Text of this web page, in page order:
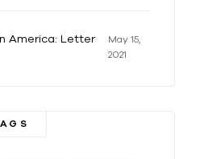
America: Letter
May 15,
2021